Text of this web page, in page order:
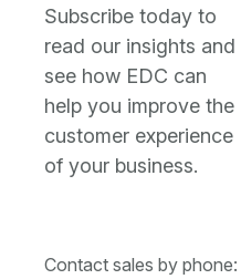
Subscribe today to
read our insights and
see how EDC can
help you improve the
customer experience
of your business.
Contact sales by phone: